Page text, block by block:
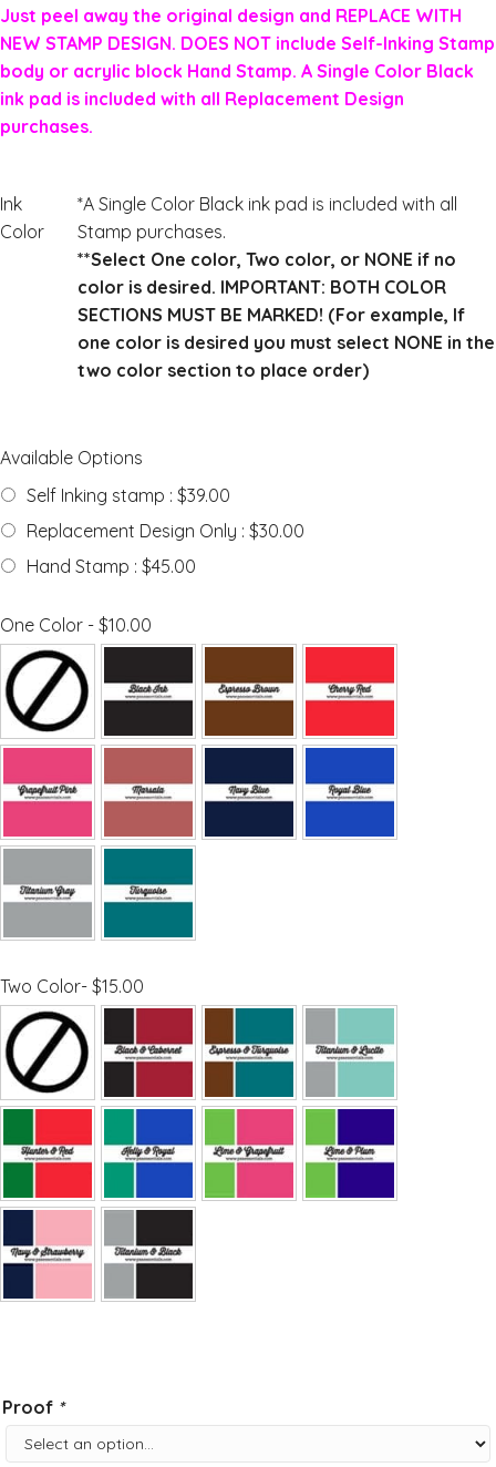
Just peel away the original design and REPLACE WITH
NEW STAMP DESIGN. DOES NOT include Self-Inking Stamp
body or acrylic block Hand Stamp. A Single Color Black
ink pad is included with all Replacement Design
purchases.
Ink
Color
*A Single Color Black ink pad is included with all
Stamp purchases.
**Select One color, Two color, or NONE if no
color is desired. IMPORTANT: BOTH COLOR
SECTIONS MUST BE MARKED! (For example, If
one color is desired you must select NONE in the
two color section to place order)
Available Options
Self Inking stamp : $39.00
Replacement Design Only : $30.00
Hand Stamp : $45.00
One Color - $10.00
Two Color- $15.00
Proof *